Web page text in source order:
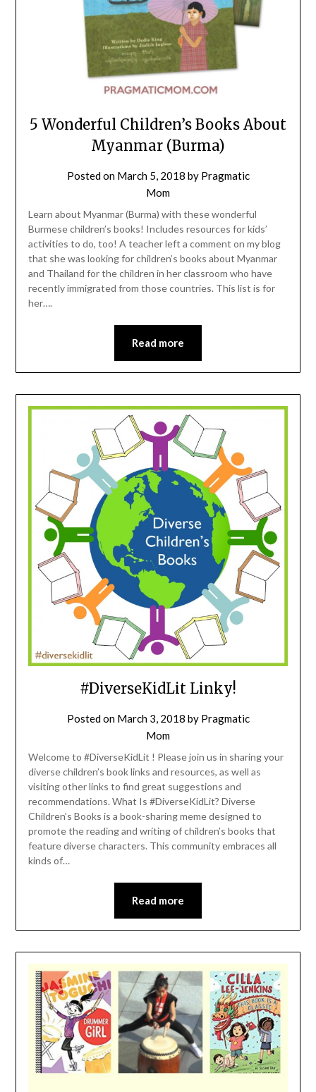
5 Wonderful Children’s Books About
Myanmar (Burma)
Posted on March 5, 2018 by Pragmatic
Mom
Learn about Myanmar (Burma) with these wonderful
Burmese children’s books! Includes resources for kids’
activities to do, too! A teacher left a comment on my blog
that she was looking for children’s books about Myanmar
and Thailand for the children in her classroom who have
recently immigrated from those countries. This list is for
her….
Read more
#DiverseKidLit Linky!
Posted on March 3, 2018 by Pragmatic
Mom
Welcome to #DiverseKidLit ! Please join us in sharing your
diverse children’s book links and resources, as well as
visiting other links to find great suggestions and
recommendations. What Is #DiverseKidLit? Diverse
Children’s Books is a book-sharing meme designed to
promote the reading and writing of children’s books that
feature diverse characters. This community embraces all
kinds of…
Read more